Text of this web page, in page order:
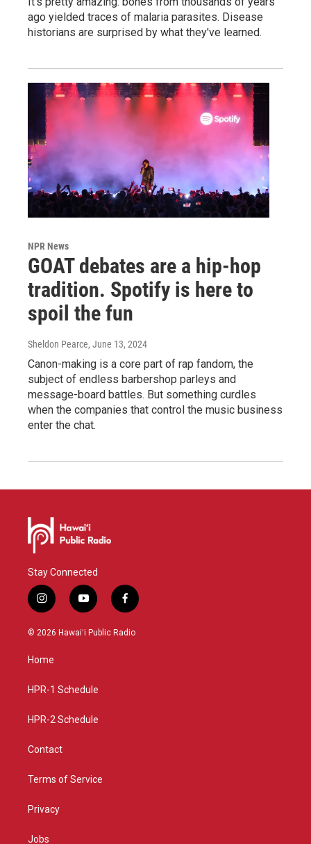
ago yielded traces of malaria parasites. Disease
historians are surprised by what they've learned.
NPR News
GOAT debates are a hip-hop
tradition. Spotify is here to
spoil the fun
Sheldon Pearce, June 13, 2024
Canon-making is a core part of rap fandom, the
subject of endless barbershop parleys and
message-board battles. But something curdles
when the companies that control the music business
enter the chat.
Stay Connected
i
n
s
g
a
y
o
u
f
a
c
© 2026 Hawaiʻi Public Radio
Home
HPR-1 Schedule
HPR-2 Schedule
Contact
Terms of Service
Privacy
Jobs